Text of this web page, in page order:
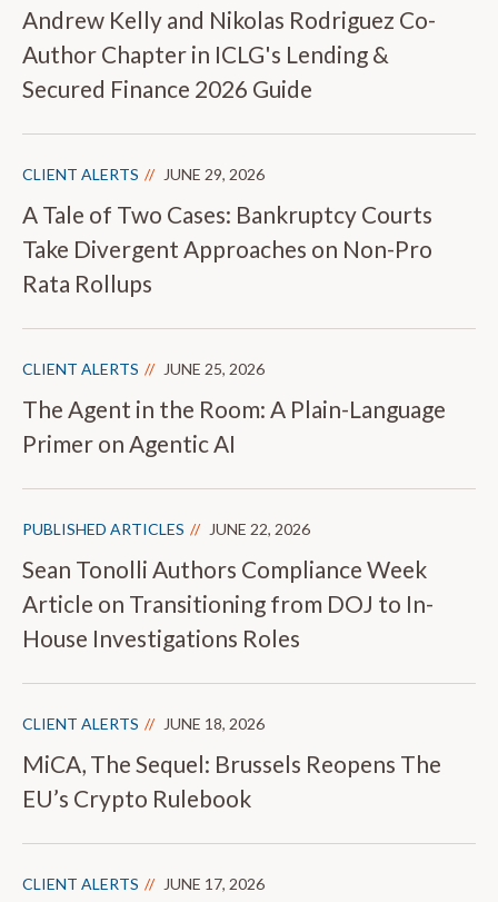
Andrew Kelly and Nikolas Rodriguez Co-
Author Chapter in ICLG's Lending &
Secured Finance 2026 Guide
CLIENT ALERTS JUNE 29, 2026
A Tale of Two Cases: Bankruptcy Courts
Take Divergent Approaches on Non-Pro
Rata Rollups
CLIENT ALERTS JUNE 25, 2026
The Agent in the Room: A Plain-Language
Primer on Agentic AI
PUBLISHED ARTICLES JUNE 22, 2026
Sean Tonolli Authors Compliance Week
Article on Transitioning from DOJ to In-
House Investigations Roles
CLIENT ALERTS JUNE 18, 2026
MiCA, The Sequel: Brussels Reopens The
EU’s Crypto Rulebook
CLIENT ALERTS JUNE 17, 2026